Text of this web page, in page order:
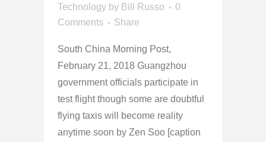
Technology by Bill Russo
0
Comments
Share
South China Morning Post,
February 21, 2018 Guangzhou
government officials participate in
test flight though some are doubtful
flying taxis will become reality
anytime soon by Zen Soo [caption